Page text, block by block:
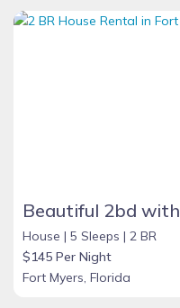
House | 5 Sleeps | 2 BR
$145 Per Night
Fort Myers, Florida